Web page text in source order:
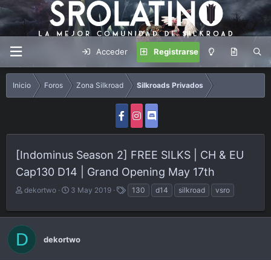
Acceder Registrarse
Inicio Foros Zona Silkroad Silkroads Privados
[Indominus Season 2] FREE SILKS | CH & EU
Cap130 D14 | Grand Opening May 17th
A
t
o
r
dekortwo
F
c
3 May 2019
i
130 d14 silkroad vsro
D dekortwo